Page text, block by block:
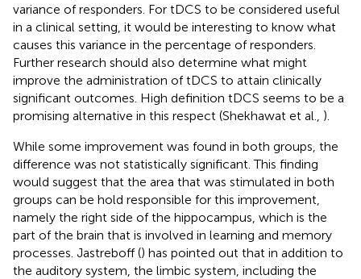
variance of responders. For tDCS to be considered useful
in a clinical setting, it would be interesting to know what
causes this variance in the percentage of responders.
Further research should also determine what might
improve the administration of tDCS to attain clinically
significant outcomes. High definition tDCS seems to be a
promising alternative in this respect (Shekhawat et al., ).
While some improvement was found in both groups, the
difference was not statistically significant. This finding
would suggest that the area that was stimulated in both
groups can be hold responsible for this improvement,
namely the right side of the hippocampus, which is the
part of the brain that is involved in learning and memory
processes. Jastreboff () has pointed out that in addition to
the auditory system, the limbic system, including the